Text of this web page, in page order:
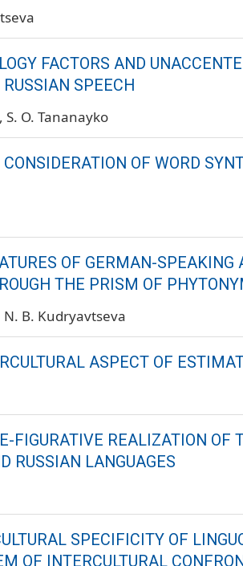
FACTORS AND
SPEECH
S. O. Tananayko
OF WORD
OF GERMAN-
THE PRISM OF
N. B. Kudryavtseva
ASPECT OF
FIGURATIVE REALIZATION OF
RUSSIAN LANGUAGES
SPECIFICITY OF
OF INTERCULTURAL